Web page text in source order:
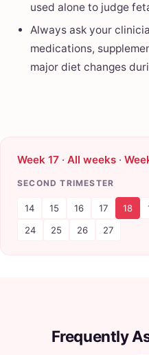
used alone to judge
Always ask your
medications,
major diet changes
Week 17 · All weeks ·
SECOND TRIMESTER
14 15 16 17 18
24
25 26 27
Frequently